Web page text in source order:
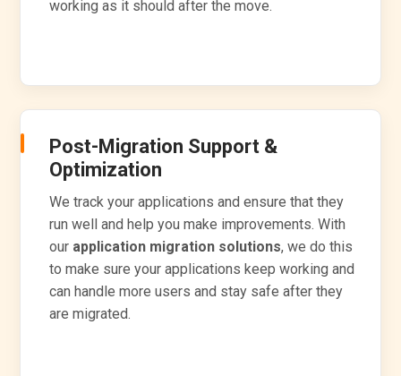
working as it should after the move.
Post-Migration Support &
Optimization
We track your applications and ensure that they
run well and help you make improvements. With
our application migration solutions, we do this
to make sure your applications keep working and
can handle more users and stay safe after they
are migrated.